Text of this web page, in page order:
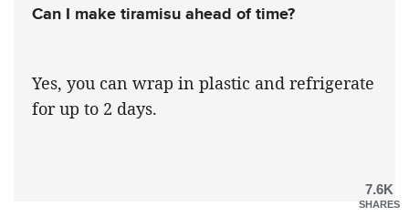
Can I make tiramisu ahead of time?
Yes, you can wrap in plastic and refrigerate
for up to 2 days.
7.6K
SHARES